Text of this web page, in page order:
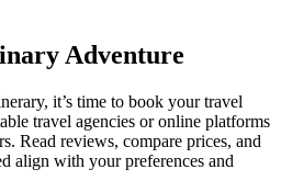
Adventure
it’s time to book your travel
travel agencies or online platforms
Read reviews, compare prices, and
align with your preferences and